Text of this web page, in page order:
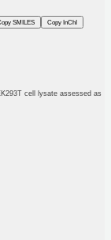
SMILES Copy InChI
cell lysate assessed as